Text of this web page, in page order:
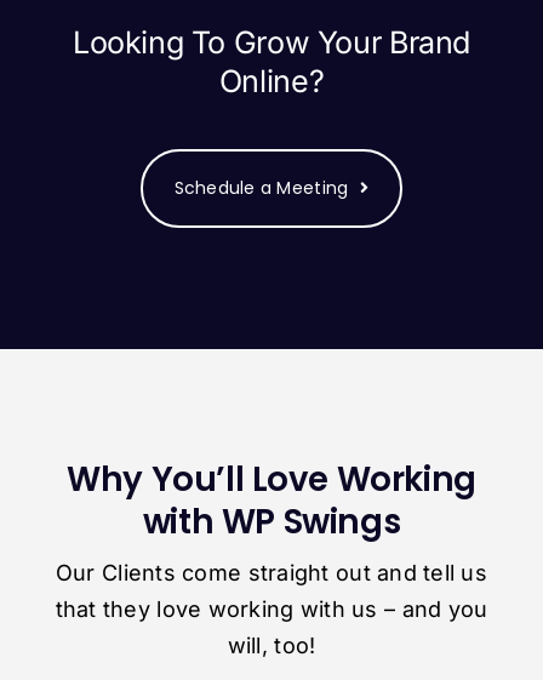
Looking To Grow Your Brand
Online?
Schedule a Meeting
Why You’ll Love Working
with WP Swings
Our Clients come straight out and tell us
that they love working with us – and you
will, too!